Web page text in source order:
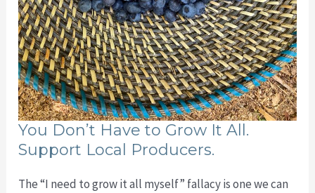
You Don’t Have to Grow It All.
Support Local Producers.
The “I need to grow it all myself” fallacy is one we can